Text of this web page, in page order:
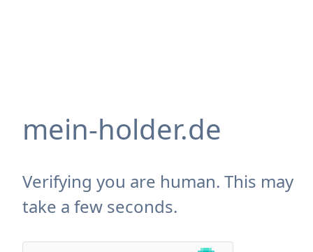
mein-holder.de
Verifying you are human. This may
take a few seconds.